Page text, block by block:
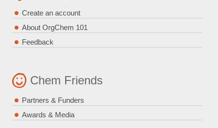
Create an account
About OrgChem 101
Feedback
Chem Friends
Partners & Funders
Awards & Media